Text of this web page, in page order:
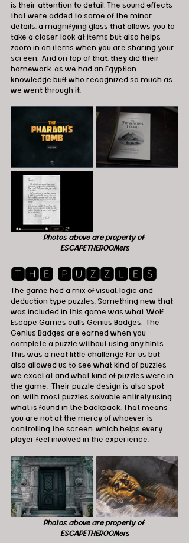
is their attention to detail. The sound effects
that were added to some of the minor
details, a magnifying glass that allows you to
take a closer look at items but also helps
zoom in on items when you are sharing your
screen.  And on top of that, they did their
homework, as we had an Egyptian
knowledge buff who recognized so much as
we went through it.
Photos above are property of
ESCAPETHEROOMers
🆃🅷🅴 🅿🆄🆉🆉🅻🅴🆂
The game had a mix of visual, logic and
deduction type puzzles. Something new that
was included in this game was what Wolf
Escape Games calls Genius Badges.  The
Genius Badges are earned when you
complete a puzzle without using any hints.
This was a neat little challenge for us but
also allowed us to see what kind of puzzles
we excel at and what kind of puzzles were in
the game.  Their puzzle design is also spot-
on, with most puzzles solvable entirely using
what is found in the backpack. That means
you are not at the mercy of whoever is
controlling the screen, which helps every
player feel involved in the experience.
Photos above are property of
ESCAPETHEROOMers